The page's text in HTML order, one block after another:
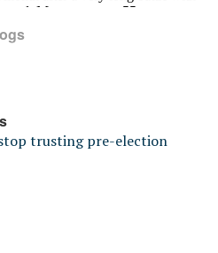
trusting pre-election